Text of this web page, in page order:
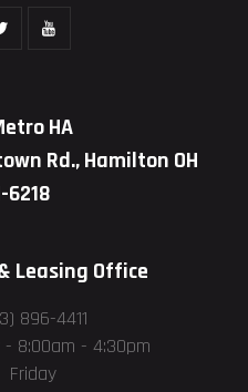
HA
Rd., Hamilton OH
6218
Leasing Office
896-4411
- 8:00am - 4:30pm
Friday